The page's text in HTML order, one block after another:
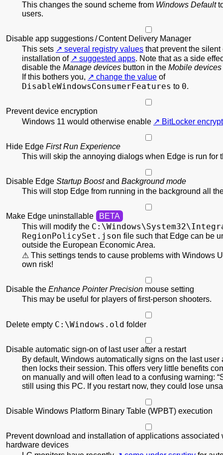
This changes the sound scheme from Windows Default
users.
Disable app suggestions / Content Delivery Manager
This sets
several registry values that prevent the
installation of
suggested apps. Note that as a side
disable the Manage devices button in the Mobile devices
If this bothers you,
change the value of
DisableWindowsConsumerFeatures to 0.
Prevent device encryption
Windows 11 would otherwise enable
BitLocker
Hide Edge First Run Experience
This will skip the annoying dialogs when Edge is run for
Disable Edge Startup Boostand Background mode
This will stop Edge from running in the background all
Make Edge uninstallable
This will modify the C:\Windows\System32\
RegionPolicySet.json file such that Edge can be
outside the European Economic Area.
This settings tends to cause problems with Windows
own risk!
Disable the Enhance Pointer Precision mouse setting
This may be useful for players of first-person shooters.
Delete empty C:\Windows.old folder
Disable automatic sign-on of last user after a restart
By default, Windows automatically signs on the last user
then locks their session. This offers very little benefits
on manually and will often lead to a confusing warning:
still using this PC. If you restart now, they could lose
Disable Windows Platform Binary Table (WPBT) execution
Prevent download and installation of applications associated
hardware devices